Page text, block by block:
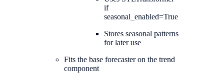
if
seasonal_enabled=True
Stores seasonal patterns
for later use
Fits the base forecaster on the trend
component